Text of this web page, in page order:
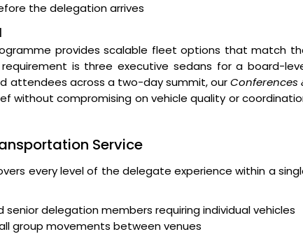
the delegation arrives
provides scalable fleet options that match
is three executive sedans for a board-
attendees across a two-day summit, ourConferences
without compromising on vehicle quality or
Service
every level of the delegate experience within a
senior delegation members requiring individual vehicles
group movements between venues